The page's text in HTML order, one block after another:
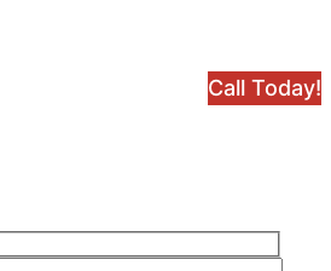
Call Today!